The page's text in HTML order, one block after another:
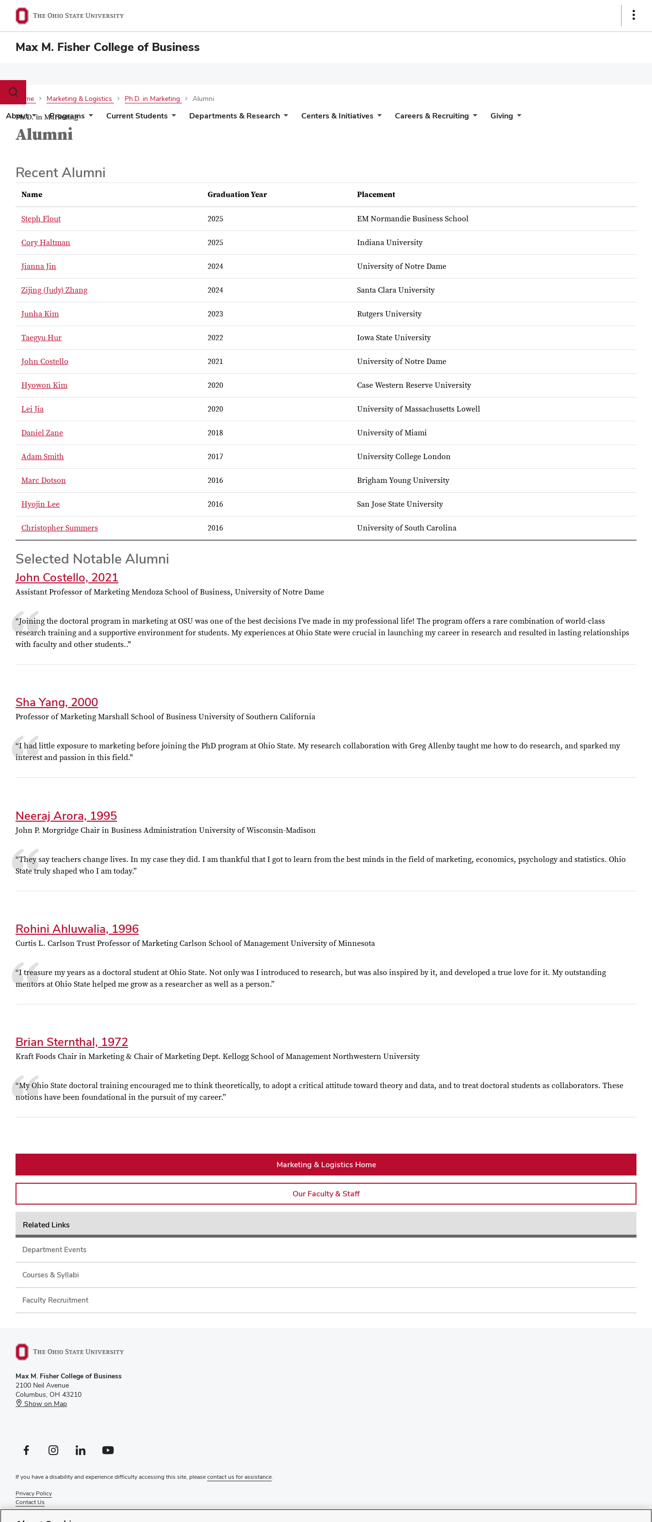
Show
Max M. Fisher College of Business
Toggle
search
dialog
About Programs Current Students Departments & Research Centers & Initiatives Careers & Recruiting Giving
Home Marketing & Logistics Ph.D. in Marketing Alumni
Ph.D. in Marketing
Alumni
Recent Alumni
Name Graduation Year Placement
Steph Flout 2025 EM Normandie Business School
Cory Haltman 2025 Indiana University
Jianna Jin 2024 University of Notre Dame
Zijing (Judy) Zhang 2024 Santa Clara University
Junha Kim 2023 Rutgers University
Taegyu Hur 2022 Iowa State University
John Costello 2021 University of Notre Dame
Hyowon Kim 2020 Case Western Reserve University
Lei Jia 2020 University of Massachusetts Lowell
Daniel Zane 2018 University of Miami
Adam Smith 2017 University College London
Marc Dotson 2016 Brigham Young University
Hyojin Lee 2016 San Jose State University
Christopher Summers 2016 University of South Carolina
Selected Notable Alumni
John Costello, 2021
Assistant Professor of Marketing Mendoza School of Business, University of Notre Dame
“Joining the doctoral program in marketing at OSU was one of the best decisions I’ve made in my professional life! The program offers a rare combination of world-class
research training and a supportive environment for students. My experiences at Ohio State were crucial in launching my career in research and resulted in lasting relationships
with faculty and other students.."
Sha Yang, 2000
Professor of Marketing Marshall School of Business University of Southern California
“I had little exposure to marketing before joining the PhD program at Ohio State. My research collaboration with Greg Allenby taught me how to do research, and sparked my
interest and passion in this field."
Neeraj Arora, 1995
John P. Morgridge Chair in Business Administration University of Wisconsin-Madison
“They say teachers change lives. In my case they did. I am thankful that I got to learn from the best minds in the field of marketing, economics, psychology and statistics. Ohio
State truly shaped who I am today.”
Rohini Ahluwalia, 1996
Curtis L. Carlson Trust Professor of Marketing Carlson School of Management University of Minnesota
“I treasure my years as a doctoral student at Ohio State. Not only was I introduced to research, but was also inspired by it, and developed a true love for it. My outstanding
mentors at Ohio State helped me grow as a researcher as well as a person.”
Brian Sternthal, 1972
Kraft Foods Chair in Marketing & Chair of Marketing Dept. Kellogg School of Management Northwestern University
“My Ohio State doctoral training encouraged me to think theoretically, to adopt a critical attitude toward theory and data, and to treat doctoral students as collaborators. These
notions have been foundational in the pursuit of my career.”
Marketing & Logistics Home
Our Faculty & Staff
Related Links
Department Events
Courses & Syllabi
Faculty Recruitment
Max M. Fisher College of Business
2100 Neil Avenue
Columbus, OH 43210
Show on Map
Facebook profile — externalInstagram profile — externalLinkedIn profile — externalYouTube profile — external
If you have a disability and experience difficulty accessing this site, pleasecontact us for assistance.
Privacy Policy
Contact Us
Web Admin Login